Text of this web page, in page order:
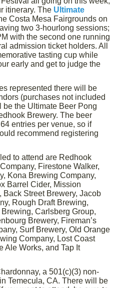
itinerary. The Ultimate
Costa Mesa Fairgrounds on
two 3-hourlong sessions;
with the second one running
admission ticket holders. All
tasting cup while
early and get to judge the
represented there will be
(purchases not included
the Ultimate Beer Pong
Brewery. The beer
entries per venue, so if
recommend registering
to attend are Redhook
Firestone Walker,
Kona Brewing Company,
Barrel Cider, Mission
Street Brewery, Jacob
Rough Draft Brewing,
Carlsberg Group,
Brewery, Fireman’s
Surf Brewery, Old Orange
Company, Lost Coast
Ale Works, and Tap It
a 501(c)(3) non-
Temecula, CA. There will be